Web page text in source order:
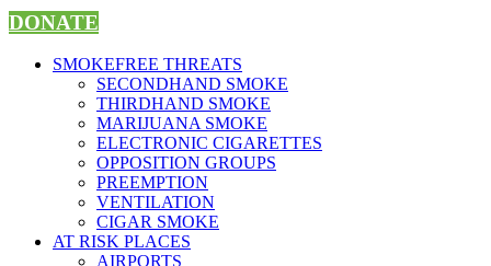
DONATE
SMOKEFREE THREATS
SECONDHAND SMOKE
THIRDHAND SMOKE
MARIJUANA SMOKE
ELECTRONIC CIGARETTES
OPPOSITION GROUPS
PREEMPTION
VENTILATION
CIGAR SMOKE
AT RISK PLACES
AIRPORTS